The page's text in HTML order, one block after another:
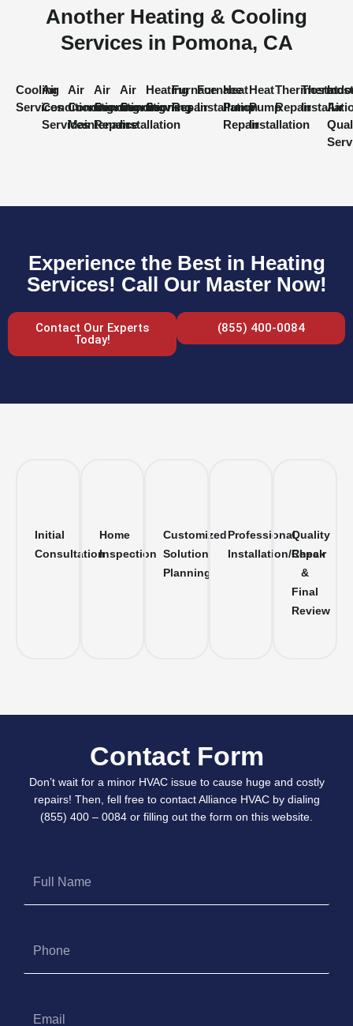
Another Heating & Cooling
Services in Pomona, CA
Cooling
Services
Air
Conditioning
Services
Air
Conditioning
Maintenance
Air
Conditioning
Repair
Air
Conditioning
Installation
Heating
Services
Furnace
Repair
Furnace
Installation
Heat
Pump
Repair
Heat
Pump
Installation
Thermostat
Repair
Air
Experience the Best in Heating
Services! Call Our Master Now!
Contact Our Experts
Today!
(855) 400-0084
Initial
Consultation
Home
Inspection
Customized
Solution
Planning
Professional
Installation/Repair
Quality
Check
&
Final
Review
Contact Form
Don’t wait for a minor HVAC issue to cause huge and costly
repairs! Then, fell free to contact Alliance HVAC by dialing
(855) 400 – 0084 or filling out the form on this website.
Name